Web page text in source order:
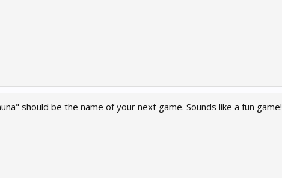
should be the name of your next game. Sounds like a fun game!